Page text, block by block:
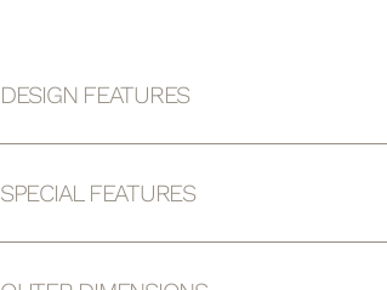
DESIGN FEATURES
SPECIAL FEATURES